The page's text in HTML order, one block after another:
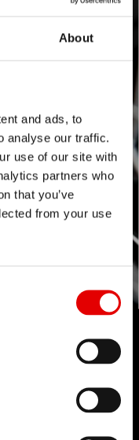
About
and ads, to
analyse our traffic.
use of our site with
partners who
that you’ve
from your use
and strive for